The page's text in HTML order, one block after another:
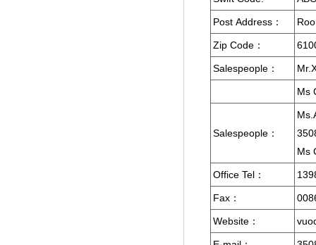
Post Address：
Zip Code：
Salespeople：
Ms
Salespeople：
Ms
Office Tel：
Fax：
Website：